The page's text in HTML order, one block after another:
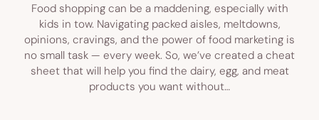
Food shopping can be a maddening, especially with
kids in tow. Navigating packed aisles, meltdowns,
opinions, cravings, and the power of food marketing is
no small task — every week. So, we’ve created a cheat
sheet that will help you find the dairy, egg, and meat
products you want without…